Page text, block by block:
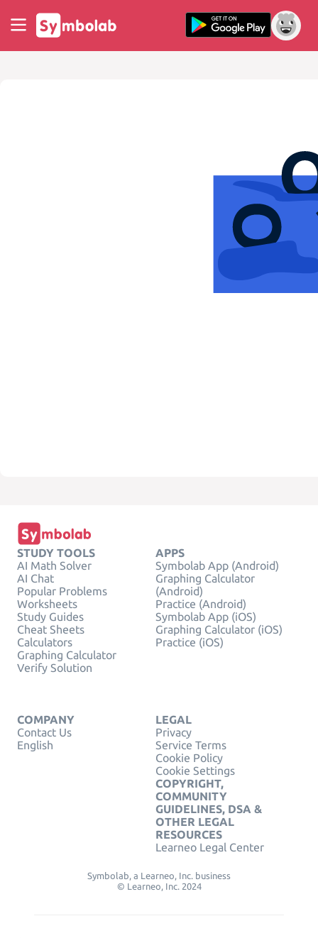
STUDY TOOLS
AI Math Solver
AI Chat
Popular Problems
Worksheets
Study Guides
Cheat Sheets
Calculators
Graphing Calculator
Verify Solution
APPS
Symbolab App (Android)
Graphing Calculator
(Android)
Practice (Android)
Symbolab App (iOS)
Graphing Calculator (iOS)
Practice (iOS)
COMPANY
Contact Us
English
LEGAL
Privacy
Service Terms
Cookie Policy
Cookie Settings
COPYRIGHT,
COMMUNITY
GUIDELINES, DSA &
OTHER LEGAL
RESOURCES
Learneo Legal Center
Symbolab, a Learneo, Inc. business
© Learneo, Inc. 2024